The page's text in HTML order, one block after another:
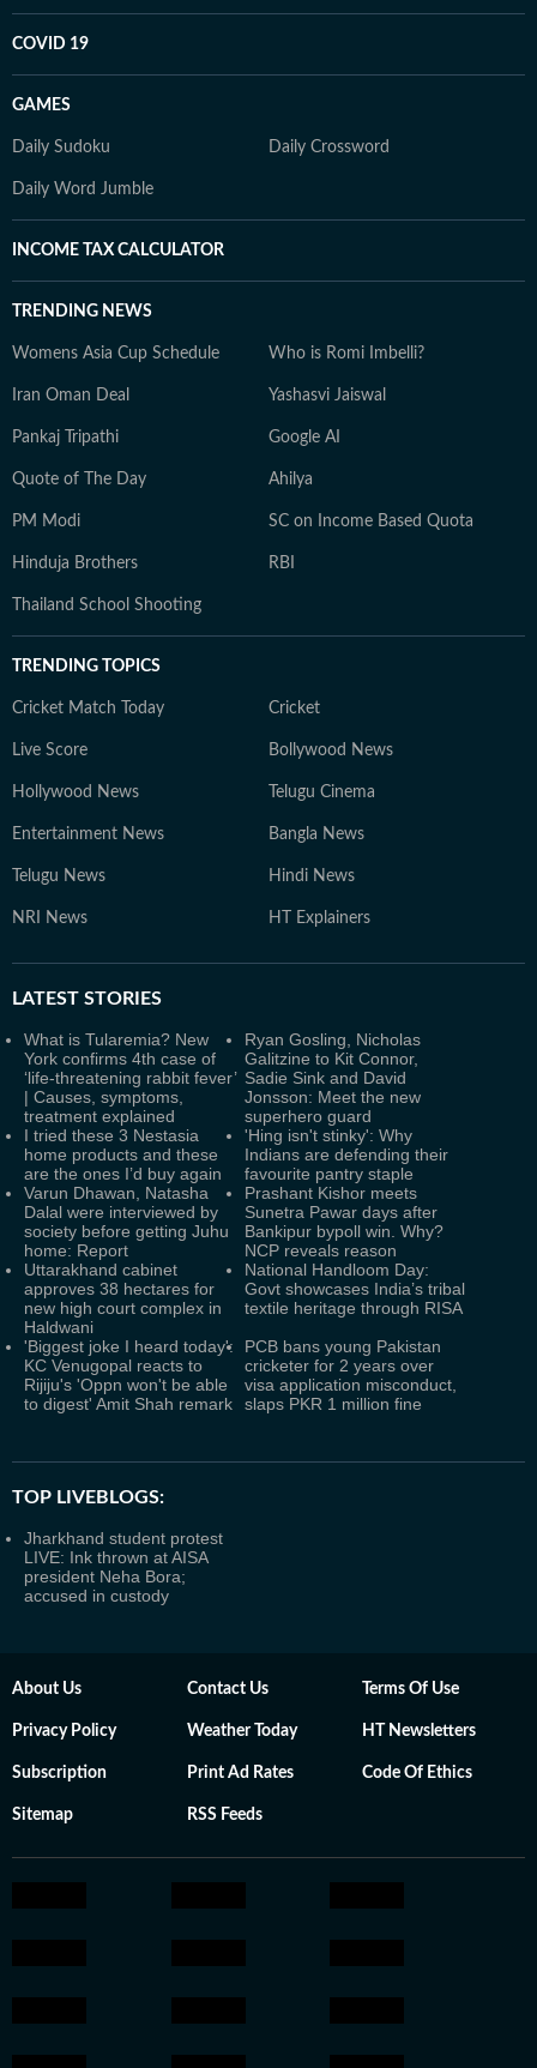
COVID 19
GAMES
Daily Sudoku Daily Crossword
Daily Word Jumble
INCOME TAX CALCULATOR
TRENDING NEWS
Womens Asia Cup Schedule Who is Romi Imbelli?
Iran Oman Deal Yashasvi Jaiswal
Pankaj Tripathi Google AI
Quote of The Day Ahilya
PM Modi SC on Income Based Quota
Hinduja Brothers RBI
Thailand School Shooting
TRENDING TOPICS
Cricket Match Today Cricket
Live Score Bollywood News
Hollywood News Telugu Cinema
Entertainment News Bangla News
Telugu News Hindi News
NRI News HT Explainers
LATEST STORIES
What is Tularemia? New
York confirms 4th case of
‘life-threatening rabbit fever’
| Causes, symptoms,
treatment explained
Ryan Gosling, Nicholas
Galitzine to Kit Connor,
Sadie Sink and David
Jonsson: Meet the new
superhero guard
I tried these 3 Nestasia
home products and these
are the ones I’d buy again
'Hing isn't stinky': Why
Indians are defending their
favourite pantry staple
Varun Dhawan, Natasha
Dalal were interviewed by
society before getting Juhu
home: Report
Prashant Kishor meets
Sunetra Pawar days after
Bankipur bypoll win. Why?
NCP reveals reason
Uttarakhand cabinet
approves 38 hectares for
new high court complex in
Haldwani
National Handloom Day:
Govt showcases India’s tribal
textile heritage through RISA
'Biggest joke I heard today':
KC Venugopal reacts to
Rijiju's 'Oppn won't be able
to digest' Amit Shah remark
PCB bans young Pakistan
cricketer for 2 years over
visa application misconduct,
slaps PKR 1 million fine
TOP LIVEBLOGS:
Jharkhand student protest
LIVE: Ink thrown at AISA
president Neha Bora;
accused in custody
About Us Contact Us Terms Of Use
Privacy Policy Weather Today HT Newsletters
Subscription Print Ad Rates Code Of Ethics
Sitemap RSS Feeds